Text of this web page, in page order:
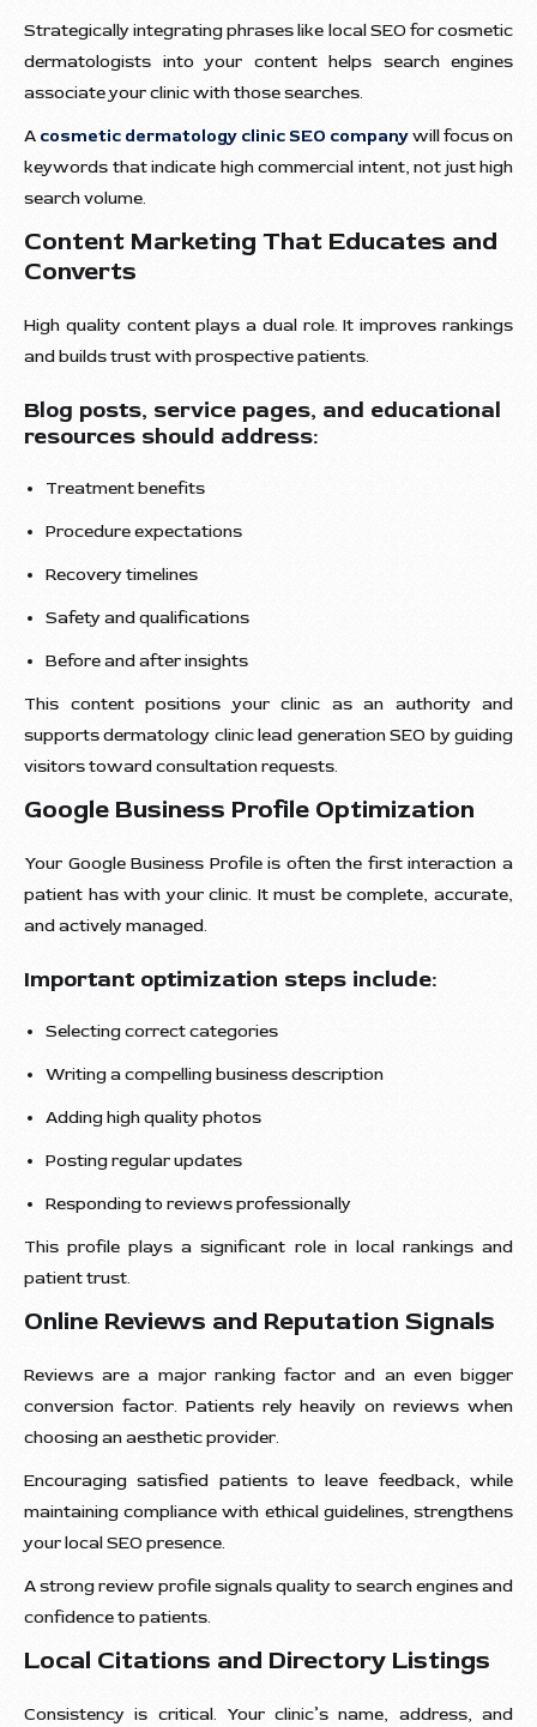
Strategically integrating phrases like local SEO for cosmetic
dermatologists into your content helps search engines
associate your clinic with those searches.
A cosmetic dermatology clinic SEO companywill focus on
keywords that indicate high commercial intent, not just high
search volume.
Content Marketing That Educates and
Converts
High quality content plays a dual role. It improves rankings
and builds trust with prospective patients.
Blog posts, service pages, and educational
resources should address:
Treatment benefits
Procedure expectations
Recovery timelines
Safety and qualifications
Before and after insights
This content positions your clinic as an authority and
supports dermatology clinic lead generation SEO by guiding
visitors toward consultation requests.
Google Business Profile Optimization
Your Google Business Profile is often the first interaction a
patient has with your clinic. It must be complete, accurate,
and actively managed.
Important optimization steps include:
Selecting correct categories
Writing a compelling business description
Adding high quality photos
Posting regular updates
Responding to reviews professionally
This profile plays a significant role in local rankings and
patient trust.
Online Reviews and Reputation Signals
Reviews are a major ranking factor and an even bigger
conversion factor. Patients rely heavily on reviews when
choosing an aesthetic provider.
Encouraging satisfied patients to leave feedback, while
maintaining compliance with ethical guidelines, strengthens
your local SEO presence.
A strong review profile signals quality to search engines and
confidence to patients.
Local Citations and Directory Listings
Consistency is critical. Your clinic’s name, address, and